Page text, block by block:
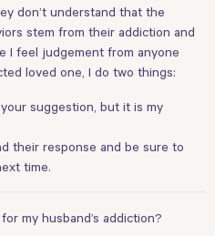
don’t understand that the
stem from their addiction and
I feel judgement from anyone
loved one, I do two things:
suggestion, but it is my
their response and be sure to
time.
my husband’s addiction?